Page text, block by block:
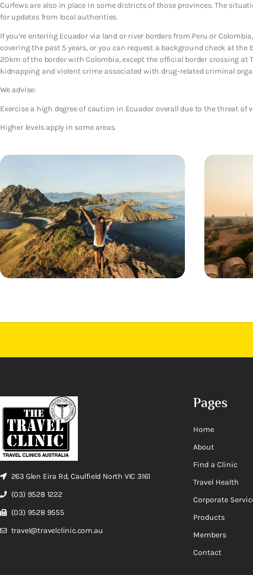
Curfews are also in place in some districts of those provinces. The
for updates from local authorities.
If you’re entering Ecuador via land or river borders from Peru or
covering the past 5 years, or you can request a background check at the
20km of the border with Colombia, except the official border crossing at
kidnapping and violent crime associated with drug-related criminal
We advise:
Exercise a high degree of caution in Ecuador overall due to the threat of
Higher levels apply in some areas.
263 Glen Eira Rd, Caulfield North VIC 3161
(03) 9528 1222
(03) 9528 9555
travel@travelclinic.com.au
Pages
Home
About
Find a Clinic
Travel Health
Corporate
Products
Members
Contact